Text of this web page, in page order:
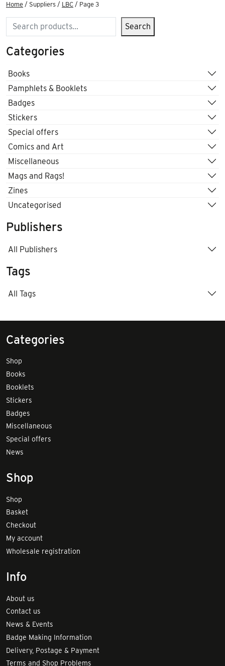
Home / Suppliers / LBC / Page 3
Search Search
Categories
Books
Pamphlets & Booklets
Badges
Stickers
Special offers
Comics and Art
Miscellaneous
Mags and Rags!
Zines
Uncategorised
Publishers
All Publishers
Tags
All Tags
Categories
Shop
Books
Booklets
Stickers
Badges
Miscellaneous
Special offers
News
Shop
Shop
Basket
Checkout
My account
Wholesale registration
Info
About us
Contact us
News & Events
Badge Making Information
Delivery, Postage & Payment
Terms and Shop Problems